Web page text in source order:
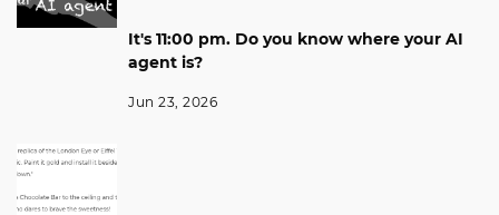
It's 11:00 pm. Do you know where your AI
agent is?
Jun 23, 2026